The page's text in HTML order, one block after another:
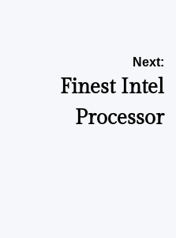
Next:
Finest Intel
Processor